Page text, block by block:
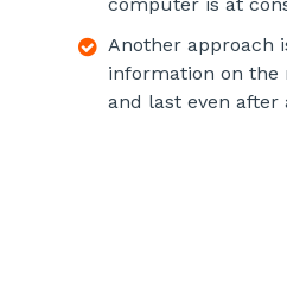
Another approach
information on the
and last even after